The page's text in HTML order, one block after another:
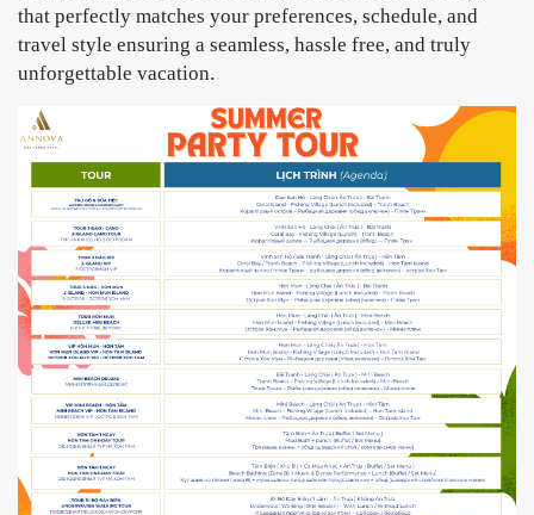
that perfectly matches your preferences, schedule, and
travel style ensuring a seamless, hassle free, and truly
unforgettable vacation.